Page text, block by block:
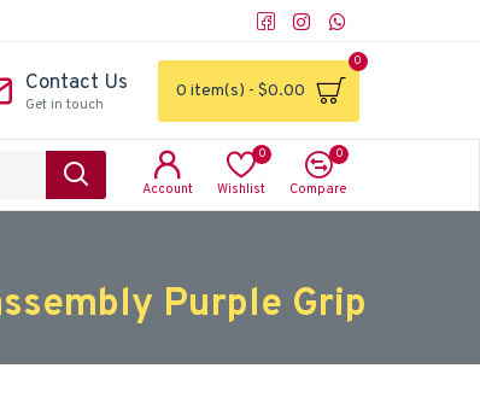
Contact Us
Get in touch
0 item(s) - $0.00
0
Account Wishlist
0
Compare
0
Purple Grip